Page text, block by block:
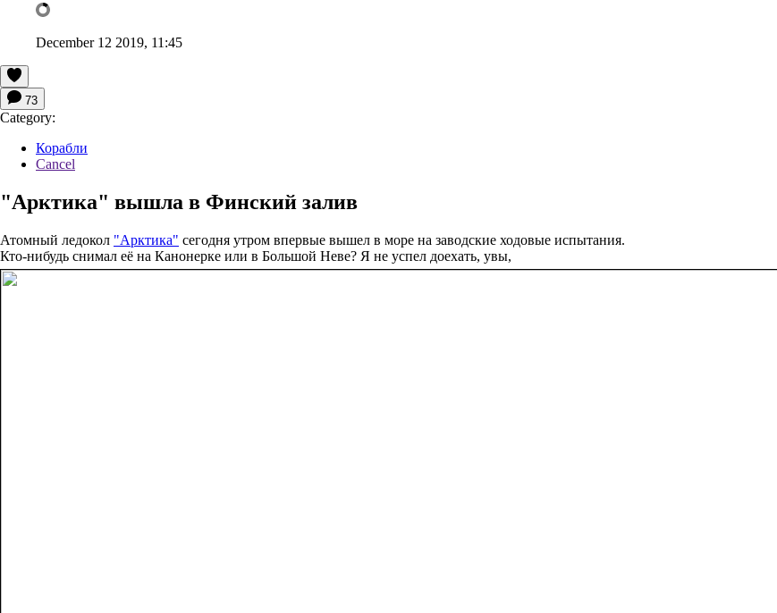
December 12 2019, 11:45
73
Category:
Корабли
Cancel
"Арктика" вышла в Финский залив
Атомный ледокол "Арктика" сегодня утром впервые вышел в море на заводские ходовые испытания.
Кто-нибудь снимал её на Канонерке или в Большой Неве? Я не успел доехать, увы,